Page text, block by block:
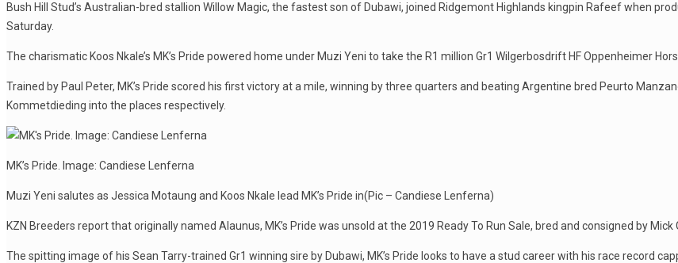
Bush Hill Stud’s Australian-bred stallion Willow Magic, the fastest son of Dubawi, joined Ridgemont Highlands kingpin Rafeef when
Saturday.
The charismatic Koos Nkale’s MK’s Pride powered home under Muzi Yeni to take the R1 million Gr1 Wilgerbosdrift HF Oppenheimer
Trained by Paul Peter, MK’s Pride scored his first victory at a mile, winning by three quarters and beating Argentine bred Peurto
Kommetdieding into the places respectively.
MK’s Pride. Image: Candiese Lenferna
Muzi Yeni salutes as Jessica Motaung and Koos Nkale lead MK’s Pride in(Pic – Candiese Lenferna)
KZN Breeders report that originally named Alaunus, MK’s Pride was unsold at the 2019 Ready To Run Sale, bred and consigned by Mick
The spitting image of his Sean Tarry-trained Gr1 winning sire by Dubawi, MK’s Pride looks to have a stud career with his race record